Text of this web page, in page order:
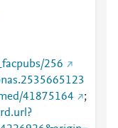
256
41875164
;